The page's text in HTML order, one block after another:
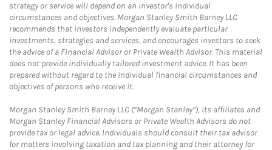
strategy or service will depend on an investor's individual
circumstances and objectives. Morgan Stanley Smith Barney LLC
recommends that investors independently evaluate particular
investments, strategies and services, and encourages investors to seek
the advice of a Financial Advisor or Private Wealth Advisor. This material
does not provide individually tailored investment advice. It has been
prepared without regard to the individual financial circumstances and
objectives of persons who receive it.
Morgan Stanley Smith Barney LLC (“Morgan Stanley”), its affiliates and
Morgan Stanley Financial Advisors or Private Wealth Advisors do not
provide tax or legal advice. Individuals should consult their tax advisor
for matters involving taxation and tax planning and their attorney for